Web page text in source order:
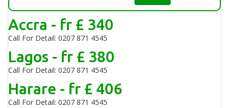
Accra - fr £ 340
Call For Detail: 0207 871 4545
Lagos - fr £ 380
Call For Detail: 0207 871 4545
Harare - fr £ 406
Call For Detail: 0207 871 4545